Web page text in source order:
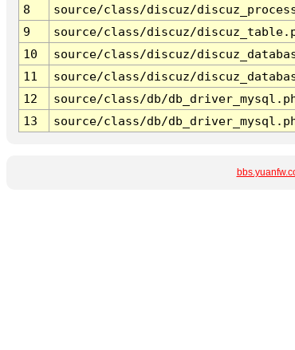
8
source/class/discuz/
9
source/class/discuz/
10
source/class/discuz/
11
source/class/discuz/
12
source/class/db/
13
source/class/db/